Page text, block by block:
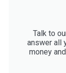
Talk to
answer all
money